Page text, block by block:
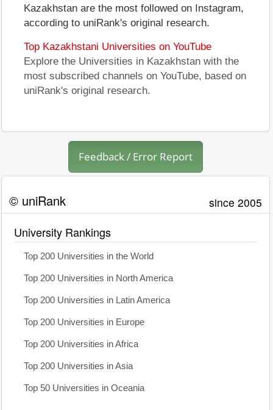
Kazakhstan are the most followed on Instagram,
according to uniRank's original research.
Top Kazakhstani Universities on YouTube
Explore the Universities in Kazakhstan with the
most subscribed channels on YouTube, based on
uniRank's original research.
Feedback / Error Report
© uniRank since 2005
University Rankings
Top 200 Universities in the World
Top 200 Universities in North America
Top 200 Universities in Latin America
Top 200 Universities in Europe
Top 200 Universities in Africa
Top 200 Universities in Asia
Top 50 Universities in Oceania